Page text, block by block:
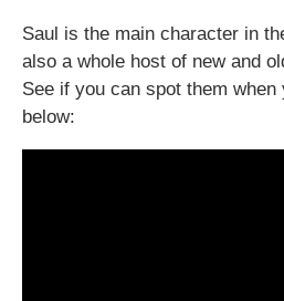
Saul is the main character in
also a whole host of new and
See if you can spot them
below: